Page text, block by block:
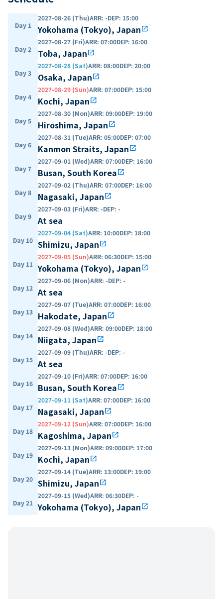
Day 1
2027-08-26 (Thu)ARR: -DEP: 15:00
Yokohama (Tokyo), Japanopen_in_new
Day 2
2027-08-27 (Fri)ARR: 07:00DEP: 16:00
Toba, Japanopen_in_new
Day 3
2027-08-28 (Sat)ARR: 08:00DEP: 20:00
Osaka, Japanopen_in_new
Day 4
2027-08-29 (Sun)ARR: 07:00DEP: 15:00
Kochi, Japanopen_in_new
Day 5
2027-08-30 (Mon)ARR: 09:00DEP: 19:00
Hiroshima, Japanopen_in_new
Day 6
2027-08-31 (Tue)ARR: 05:00DEP: 07:00
Kanmon Straits, Japanopen_in_new
Day 7
2027-09-01 (Wed)ARR: 07:00DEP: 16:00
Busan, South Koreaopen_in_new
Day 8
2027-09-02 (Thu)ARR: 07:00DEP: 16:00
Nagasaki, Japanopen_in_new
Day 9
2027-09-03 (Fri)ARR: -DEP: -
At sea
Day 10
2027-09-04 (Sat)ARR: 10:00DEP: 18:00
Shimizu, Japanopen_in_new
Day 11
2027-09-05 (Sun)ARR: 06:30DEP: 15:00
Yokohama (Tokyo), Japanopen_in_new
Day 12
2027-09-06 (Mon)ARR: -DEP: -
At sea
Day 13
2027-09-07 (Tue)ARR: 07:00DEP: 16:00
Hakodate, Japanopen_in_new
Day 14
2027-09-08 (Wed)ARR: 09:00DEP: 18:00
Niigata, Japanopen_in_new
Day 15
2027-09-09 (Thu)ARR: -DEP: -
At sea
Day 16
2027-09-10 (Fri)ARR: 07:00DEP: 16:00
Busan, South Koreaopen_in_new
Day 17
2027-09-11 (Sat)ARR: 07:00DEP: 16:00
Nagasaki, Japanopen_in_new
Day 18
2027-09-12 (Sun)ARR: 07:00DEP: 16:00
Kagoshima, Japanopen_in_new
Day 19
2027-09-13 (Mon)ARR: 09:00DEP: 17:00
Kochi, Japanopen_in_new
Day 20
2027-09-14 (Tue)ARR: 13:00DEP: 19:00
Shimizu, Japanopen_in_new
Day 21
2027-09-15 (Wed)ARR: 06:30DEP: -
Yokohama (Tokyo), Japanopen_in_new